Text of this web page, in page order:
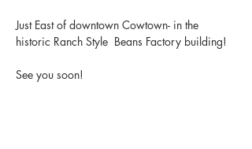
Just East of downtown Cowtown- in the
historic Ranch Style  Beans Factory building!
See you soon!